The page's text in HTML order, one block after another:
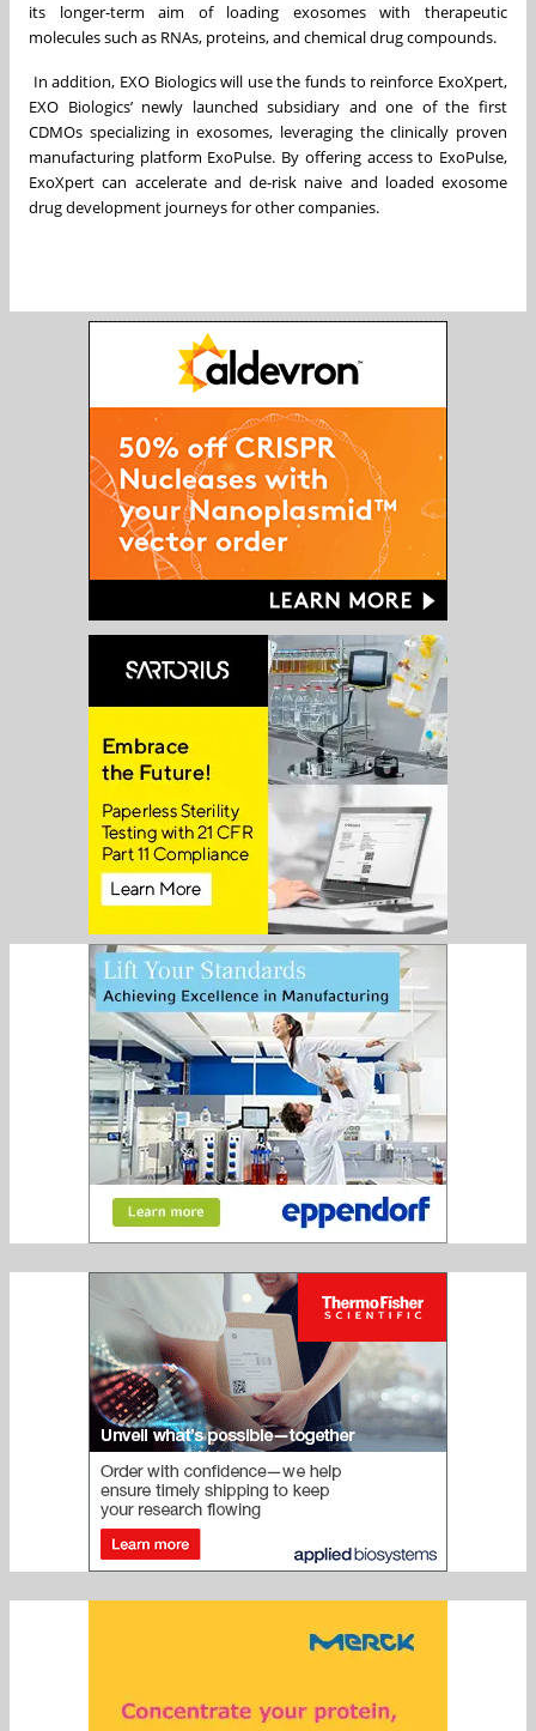
its longer-term aim of loading exosomes with therapeutic
molecules such as RNAs, proteins, and chemical drug compounds.
In addition, EXO Biologics will use the funds to reinforce ExoXpert,
EXO Biologics’ newly launched subsidiary and one of the first
CDMOs specializing in exosomes, leveraging the clinically proven
manufacturing platform ExoPulse. By offering access to ExoPulse,
ExoXpert can accelerate and de-risk naive and loaded exosome
drug development journeys for other companies.